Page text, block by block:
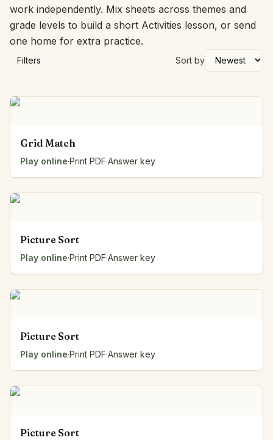
work independently. Mix sheets across themes and
grade levels to build a short Activities lesson, or send
one home for extra practice.
Filters Sort by
Grid Match
Play online·Print PDF·Answer key
Picture Sort
Play online·Print PDF·Answer key
Picture Sort
Play online·Print PDF·Answer key
Picture Sort